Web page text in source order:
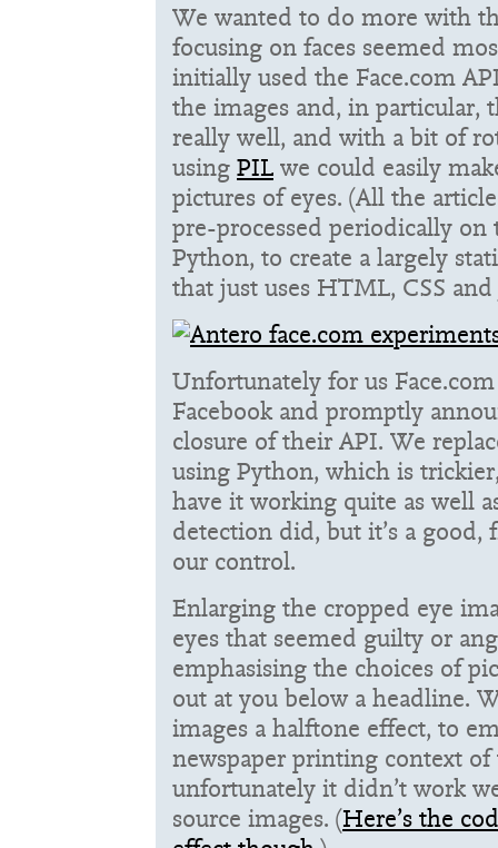
We wanted to do more with
focusing on faces seemed
initially used the Face.com
the images and, in particular,
really well, and with a bit of
using PIL we could easily
pictures of eyes. (All the
pre-processed periodically
Python, to create a largely
that just uses HTML, CSS and
Unfortunately for us
Facebook and promptly
closure of their API. We
using Python, which is
have it working quite as well
detection did, but it’s a good,
our control.
Enlarging the cropped eye
eyes that seemed guilty or
emphasising the choices of
out at you below a headline.
images a halftone effect, to
newspaper printing context of
unfortunately it didn’t work
source images. (Here’s the